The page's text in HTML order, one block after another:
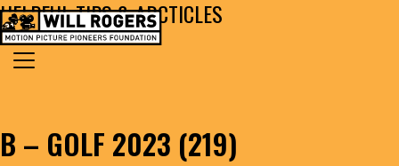
Skip to content
MAIN NAVIGATION
Search for:
B – GOLF 2023 (219)
HELPFUL TIPS & ARCTICLES